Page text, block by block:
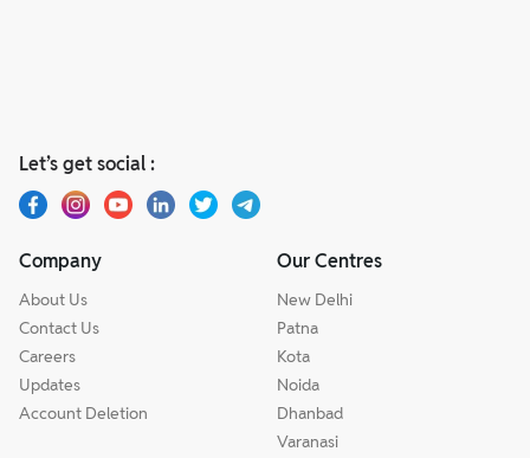
Let’s get social :
Company
About Us
Contact Us
Careers
Updates
Account Deletion
Our Centres
New Delhi
Patna
Kota
Noida
Dhanbad
Varanasi